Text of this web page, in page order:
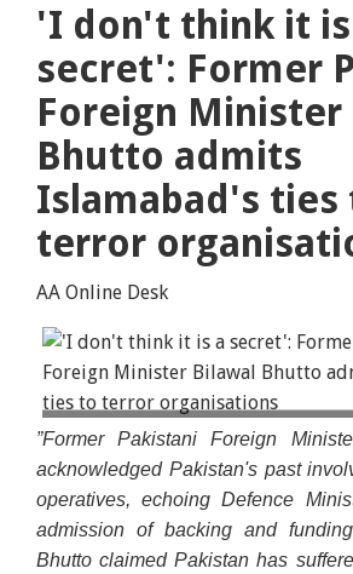
'I don't think it is
secret': Former
Foreign Minister
Bhutto admits
Islamabad's ties
terror
AA Online Desk
In a conversation with Sky
Thursday, Bhutto said, "As far as
minister said, I don't think it
Pakistan has a past."
”Former Pakistani Foreign
acknowledged Pakistan's past
operatives, echoing Defence
admission of backing and
Bhutto claimed Pakistan has